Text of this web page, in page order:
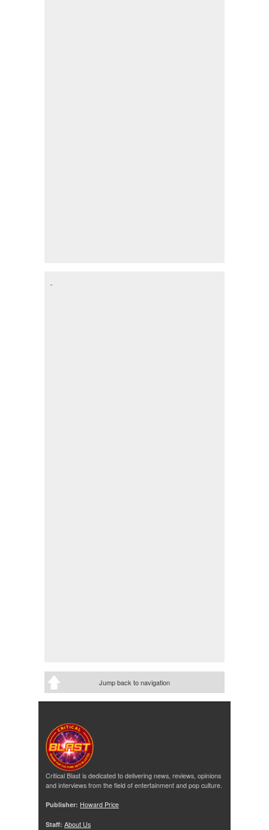
Jump back to navigation
Critical Blast is dedicated to delivering news, reviews, opinions
and interviews from the field of entertainment and pop culture.
Publisher: Howard Price
Staff: About Us